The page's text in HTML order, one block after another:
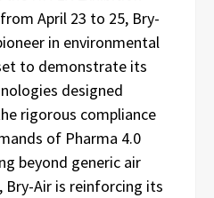
April 23 to 25, Bry-
in environmental
to demonstrate its
designed
rigorous compliance
of Pharma 4.0
beyond generic air
Air is reinforcing its